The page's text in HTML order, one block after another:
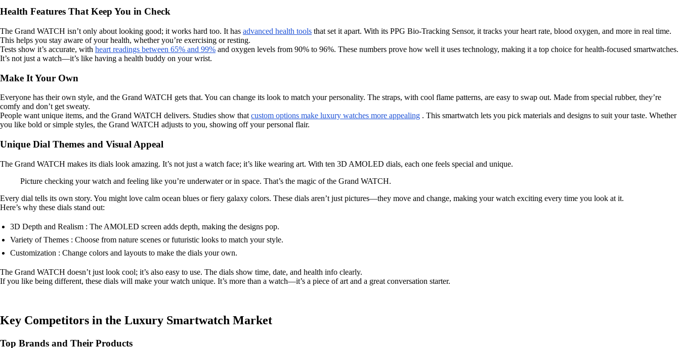
Health Features That Keep You in Check
The Grand WATCH isn’t only about looking good; it works hard too. It has advanced health tools that set it apart. With its PPG Bio-Tracking Sensor, it tracks your heart rate, blood oxygen, and more in real time.
This helps you stay aware of your health, whether you’re exercising or resting.
Tests show it’s accurate, with heart readings between 65% and 99% and oxygen levels from 90% to 96%. These numbers prove how well it uses technology, making it a top choice for health-focused smartwatches.
It’s not just a watch—it’s like having a health buddy on your wrist.
Make It Your Own
Everyone has their own style, and the Grand WATCH gets that. You can change its look to match your personality. The straps, with cool flame patterns, are easy to swap out. Made from special rubber, they’re
comfy and don’t get sweaty.
People want unique items, and the Grand WATCH delivers. Studies show that custom options make luxury watches more appealing . This smartwatch lets you pick materials and designs to suit your taste. Whether
you like bold or simple styles, the Grand WATCH adjusts to you, showing off your personal flair.
Unique Dial Themes and Visual Appeal
The Grand WATCH makes its dials look amazing. It’s not just a watch face; it’s like wearing art. With ten 3D AMOLED dials, each one feels special and unique.
Picture checking your watch and feeling like you’re underwater or in space. That’s the magic of the Grand WATCH.
Every dial tells its own story. You might love calm ocean blues or fiery galaxy colors. These dials aren’t just pictures—they move and change, making your watch exciting every time you look at it.
Here’s why these dials stand out:
3D Depth and Realism : The AMOLED screen adds depth, making the designs pop.
Variety of Themes : Choose from nature scenes or futuristic looks to match your style.
Customization : Change colors and layouts to make the dials your own.
The Grand WATCH doesn’t just look cool; it’s also easy to use. The dials show time, date, and health info clearly.
If you like being different, these dials will make your watch unique. It’s more than a watch—it’s a piece of art and a great conversation starter.
Key Competitors in the Luxury Smartwatch Market
Top Brands and Their Products